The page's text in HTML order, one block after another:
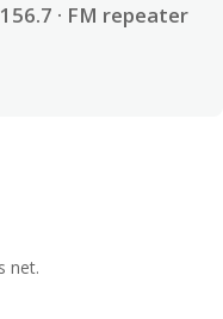
· FM repeater
net.